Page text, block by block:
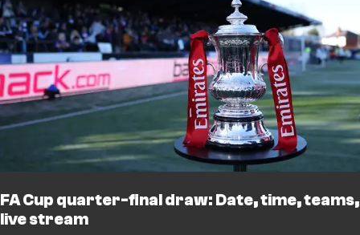
FA Cup quarter-final draw: Date, time, teams,
live stream